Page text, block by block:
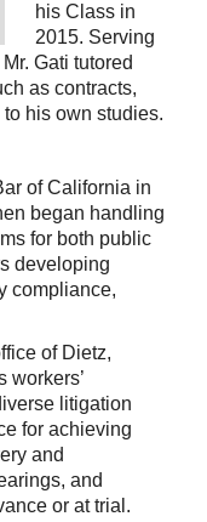
his Class in
2015. Serving
Gati tutored
as contracts,
his own studies.
of California in
began handling
for both public
developing
compliance,
of Dietz,
workers’
litigation
for achieving
and
and
or at trial.